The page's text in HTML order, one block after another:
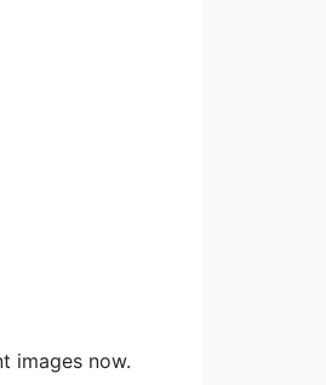
images now.